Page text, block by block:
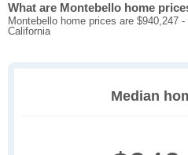
What are Montebello home
Montebello home prices are $940,247
California
Median